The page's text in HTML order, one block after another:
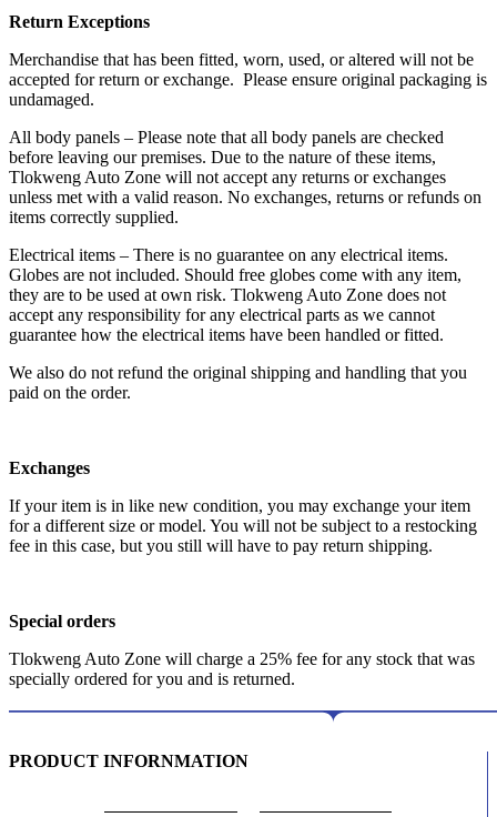
Return Exceptions
Merchandise that has been fitted, worn, used, or altered will not be
accepted for return or exchange. Please ensure original packaging is
undamaged.
All body panels – Please note that all body panels are checked
before leaving our premises. Due to the nature of these items,
Tlokweng Auto Zone will not accept any returns or exchanges
unless met with a valid reason. No exchanges, returns or refunds on
items correctly supplied.
Electrical items – There is no guarantee on any electrical items.
Globes are not included. Should free globes come with any item,
they are to be used at own risk. Tlokweng Auto Zone does not
accept any responsibility for any electrical parts as we cannot
guarantee how the electrical items have been handled or fitted.
We also do not refund the original shipping and handling that you
paid on the order.
Exchanges
If your item is in like new condition, you may exchange your item
for a different size or model. You will not be subject to a restocking
fee in this case, but you still will have to pay return shipping.
Special orders
Tlokweng Auto Zone will charge a 25% fee for any stock that was
specially ordered for you and is returned.
PRODUCT INFORNMATION